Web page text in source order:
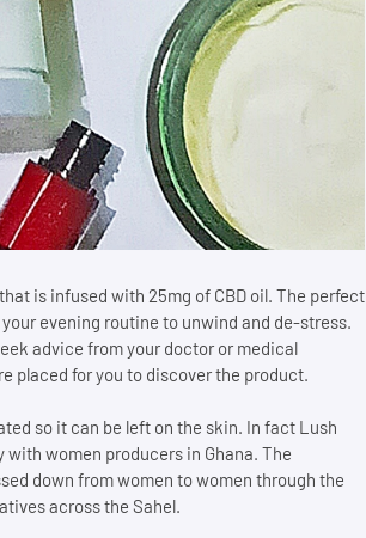
that is infused with 25mg of CBD oil. The perfect
evening routine to unwind and de-stress.
advice from your doctor or medical
placed for you to discover the product.
so it can be left on the skin. In fact Lush
women producers in Ghana. The
down from women to women through the
across the Sahel.